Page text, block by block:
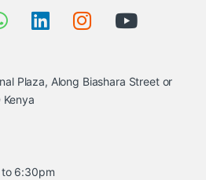
Plaza, Along Biashara Street or
6:30pm